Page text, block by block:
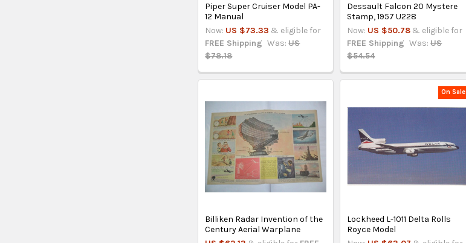
Piper Super Cruiser Model PA-
12 Manual
Now: US $73.33 & eligible for
FREE Shipping Was: US
$78.18
Dessault Falcon 20 Mystere
Stamp, 1957 U228
Now: US $50.78 & eligible for
FREE Shipping Was: US
$54.54
Billiken Radar Invention of the
Century Aerial Warplane
On Sale
Lockheed L-1011 Delta Rolls
Royce Model